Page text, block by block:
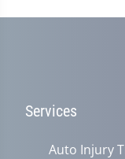
Services
Auto Injury